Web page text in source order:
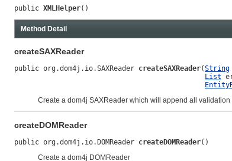
public XMLHelper()
Method Detail
createSAXReader
public org.dom4j.io.SAXReader createSAXReader(String
List
Create a dom4j SAXReader which will append all validation
createDOMReader
public org.dom4j.io.DOMReader createDOMReader()
Create a dom4j DOMReader